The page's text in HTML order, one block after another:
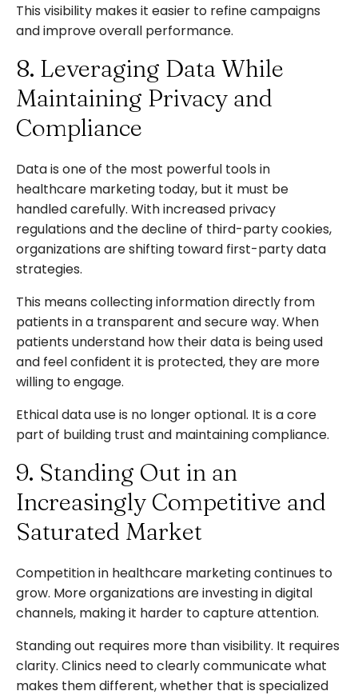
This visibility makes it easier to refine campaigns
and improve overall performance.
8. Leveraging Data While
Maintaining Privacy and
Compliance
Data is one of the most powerful tools in
healthcare marketing today, but it must be
handled carefully. With increased privacy
regulations and the decline of third-party cookies,
organizations are shifting toward first-party data
strategies.
This means collecting information directly from
patients in a transparent and secure way. When
patients understand how their data is being used
and feel confident it is protected, they are more
willing to engage.
Ethical data use is no longer optional. It is a core
part of building trust and maintaining compliance.
9. Standing Out in an
Increasingly Competitive and
Saturated Market
Competition in healthcare marketing continues to
grow. More organizations are investing in digital
channels, making it harder to capture attention.
Standing out requires more than visibility. It requires
clarity. Clinics need to clearly communicate what
makes them different, whether that is specialized